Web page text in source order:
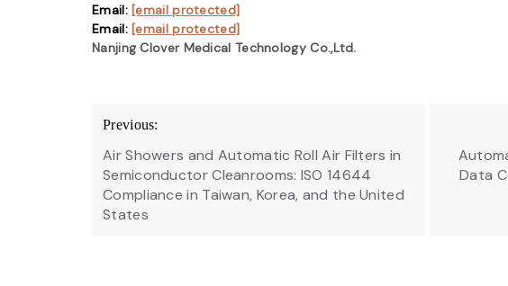
Email: [email protected]
Email: [email protected]
Nanjing Clover Medical Technology Co.,Ltd.
Post
navigation
Previous:
Air Showers and Automatic Roll Air Filters in
Semiconductor Cleanrooms: ISO 14644
Compliance in Taiwan, Korea, and the United
States
Data